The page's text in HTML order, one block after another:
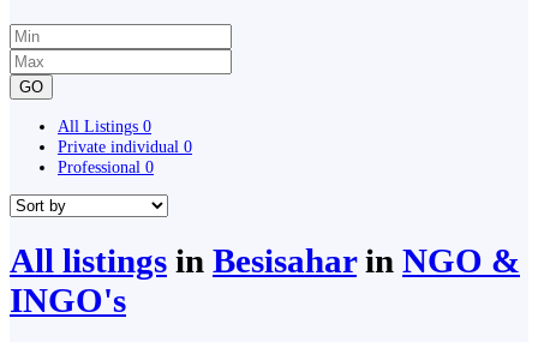
GO
All Listings 0
Private individual 0
Professional 0
All listings in Besisaharin NGO &
INGO's